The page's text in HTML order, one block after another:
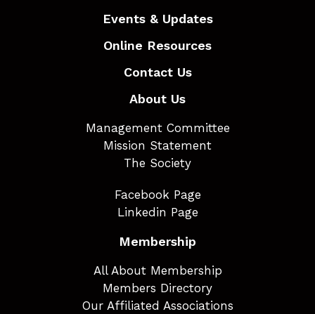
Events & Updates
Online Resources
Contact Us
About Us
Management Committee
Mission Statement
The Society
Facebook Page
Linkedin Page
Membership
All About Membership
Members Directory
Our Affiliated Associations